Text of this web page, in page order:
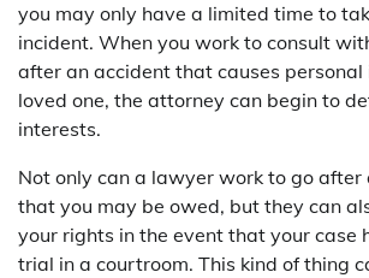
you may only have a limited time to
incident. When you work to consult
after an accident that causes personal
loved one, the attorney can begin to
interests.
Not only can a lawyer work to go after
that you may be owed, but they can
your rights in the event that your case
trial in a courtroom. This kind of thing